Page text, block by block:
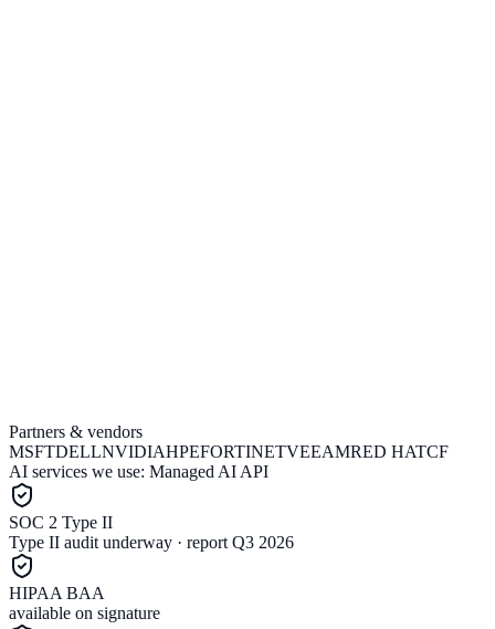
Explore a Project Estimate
Partners & vendors
MSFTDELLNVIDIAHPEFORTINETVEEAMRED HATCF
AI services we use: Managed AI API
SOC 2 Type II
Type II audit underway · report Q3 2026
HIPAA BAA
available on signature